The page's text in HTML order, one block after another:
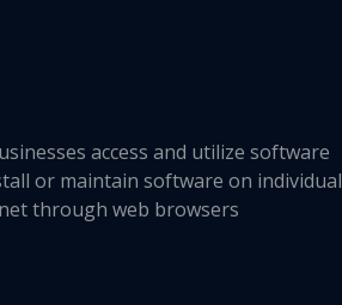
access and utilize software
or maintain software on individual
through web browsers